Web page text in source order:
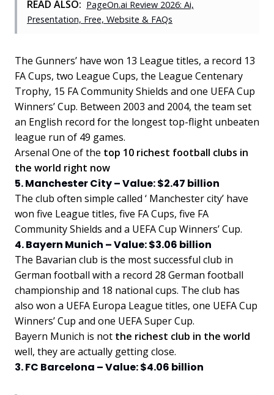
READ ALSO: PageOn.ai Review 2026: Ai,
Presentation, Free, Website & FAQs
The Gunners’ have won 13 League titles, a record 13
FA Cups, two League Cups, the League Centenary
Trophy, 15 FA Community Shields and one UEFA Cup
Winners’ Cup. Between 2003 and 2004, the team set
an English record for the longest top-flight unbeaten
league run of 49 games.
Arsenal One of the top 10 richest football clubs in
the world right now
5. Manchester City – Value: $2.47 billion
The club often simple called ‘ Manchester city’ have
won five League titles, five FA Cups, five FA
Community Shields and a UEFA Cup Winners’ Cup.
4. Bayern Munich – Value: $3.06 billion
The Bavarian club is the most successful club in
German football with a record 28 German football
championship and 18 national cups. The club has
also won a UEFA Europa League titles, one UEFA Cup
Winners’ Cup and one UEFA Super Cup.
Bayern Munich is not the richest club in the world
well, they are actually getting close.
3. FC Barcelona – Value: $4.06 billion